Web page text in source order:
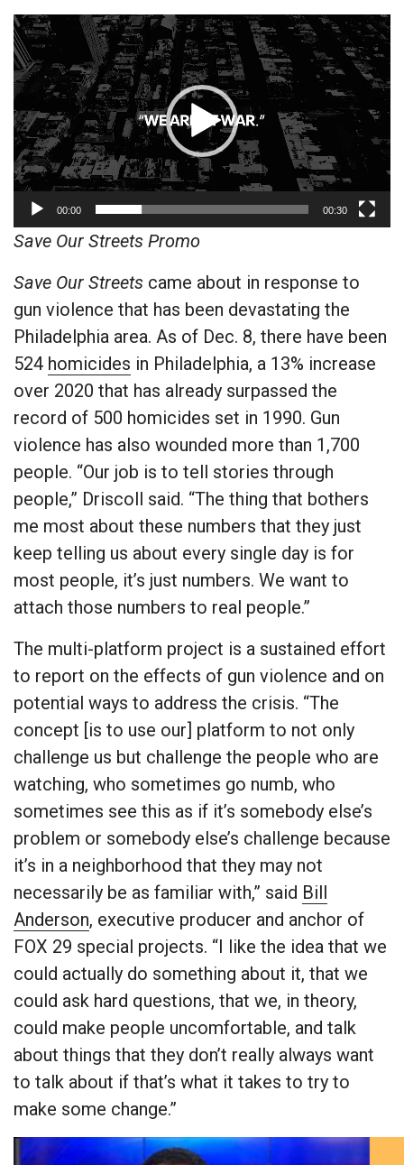
Video
Player
00:00 00:30
Save Our Streets Promo
Save Our Streets came about in response to
gun violence that has been devastating the
Philadelphia area. As of Dec. 8, there have been
524 homicides in Philadelphia, a 13% increase
over 2020 that has already surpassed the
record of 500 homicides set in 1990. Gun
violence has also wounded more than 1,700
people. “Our job is to tell stories through
people,” Driscoll said. “The thing that bothers
me most about these numbers that they just
keep telling us about every single day is for
most people, it’s just numbers. We want to
attach those numbers to real people.”
The multi-platform project is a sustained effort
to report on the effects of gun violence and on
potential ways to address the crisis. “The
concept [is to use our] platform to not only
challenge us but challenge the people who are
watching, who sometimes go numb, who
sometimes see this as if it’s somebody else’s
problem or somebody else’s challenge because
it’s in a neighborhood that they may not
necessarily be as familiar with,” said Bill
Anderson, executive producer and anchor of
FOX 29 special projects. “I like the idea that we
could actually do something about it, that we
could ask hard questions, that we, in theory,
could make people uncomfortable, and talk
about things that they don’t really always want
to talk about if that’s what it takes to try to
make some change.”